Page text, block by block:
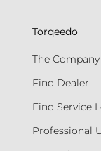
Torqeedo
The Company
Find Dealer
Find Service
Professional